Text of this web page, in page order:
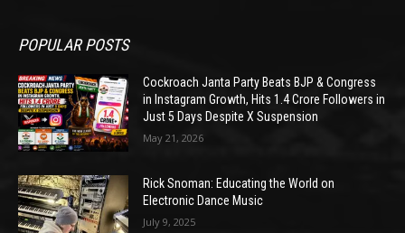
POPULAR POSTS
Cockroach Janta Party Beats BJP & Congress
in Instagram Growth, Hits 1.4 Crore Followers in
Just 5 Days Despite X Suspension
May 21, 2026
Rick Snoman: Educating the World on
Electronic Dance Music
July 9, 2025